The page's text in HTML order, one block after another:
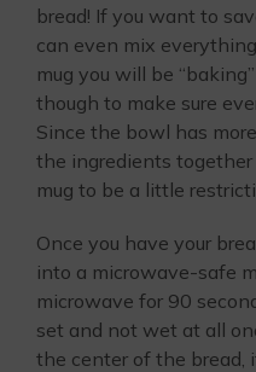
bread! If you want to
can even mix
mug you will be
though to make sure
Since the bowl has
the ingredients
mug to be a little
Once you have your
into a microwave-safe
microwave for 90
set and not wet at all
the center of the bread,